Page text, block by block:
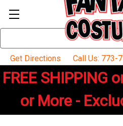
Keyword:
Get Directions
Call Us: 773-
FREE SHIPPING
or More -